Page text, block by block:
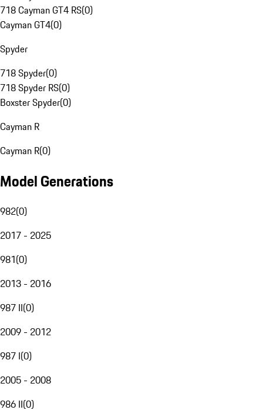
718 Cayman GT4 RS(0)
Cayman GT4(0)
Spyder
718 Spyder(0)
718 Spyder RS(0)
Boxster Spyder(0)
Cayman R
Cayman R(0)
Model Generations
982(0)
2017 - 2025
981(0)
2013 - 2016
987 II(0)
2009 - 2012
987 I(0)
2005 - 2008
986 II(0)